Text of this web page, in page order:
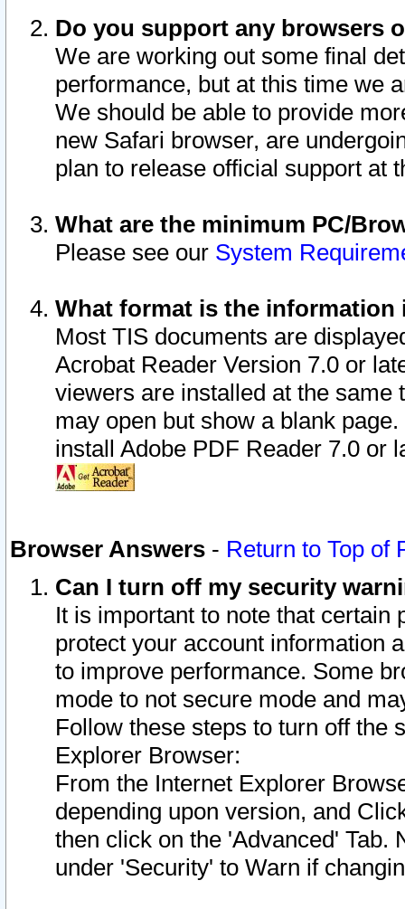
Do you support any browsers
We are working out some final
performance, but at this time we
We should be able to provide
new Safari browser, are
plan to release official support at
What are the minimum PC/
Please see our System
What format is the information
Most TIS documents are
Acrobat Reader Version 7.0 or
viewers are installed at the
may open but show a blank
install Adobe PDF Reader 7.0 or
Browser Answers - Return to Top of
Can I turn off my security
It is important to note that
protect your account information
to improve performance. Some
mode to not secure mode and
Follow these steps to turn off the
Explorer Browser:
From the Internet Explorer
depending upon version, and
then click on the 'Advanced' Tab.
under 'Security' to Warn if